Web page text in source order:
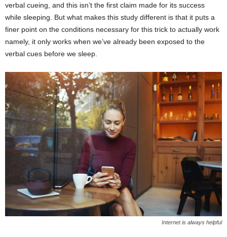
verbal cueing, and this isn’t the first claim made for its success
while sleeping. But what makes this study different is that it puts a
finer point on the conditions necessary for this trick to actually work
namely, it only works when we’ve already been exposed to the
verbal cues before we sleep.
Internet is always helpful